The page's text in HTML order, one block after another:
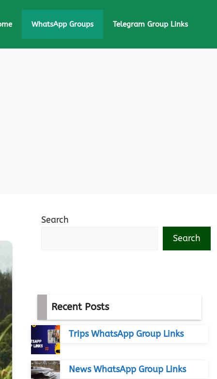
WhatsApp Groups Telegram Group Links
Search
Search
Recent Posts
Trips WhatsApp Group Links
News WhatsApp Group Links